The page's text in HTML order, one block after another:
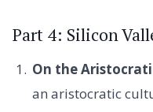
Part 4: Silicon
On the
an aristocratic